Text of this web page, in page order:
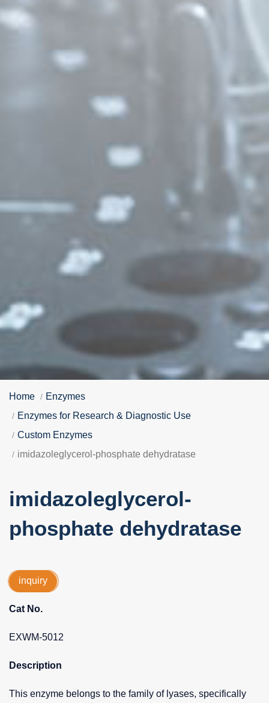
Home
Enzymes
Enzymes for Research & Diagnostic Use
Custom Enzymes
imidazoleglycerol-phosphate dehydratase
imidazoleglycerol-
phosphate dehydratase
inquiry
Cat No.
EXWM-5012
Description
This enzyme belongs to the family of lyases, specifically